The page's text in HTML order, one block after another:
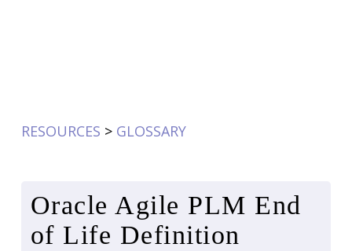
RESOURCES > GLOSSARY
Oracle Agile PLM End
of Life Definition